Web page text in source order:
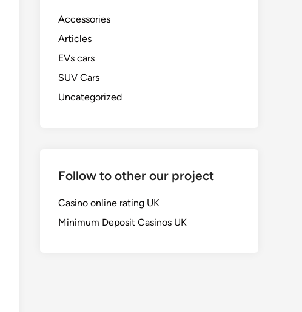
Accessories
Articles
EVs cars
SUV Cars
Uncategorized
Follow to other our project
Casino online rating UK
Minimum Deposit Casinos UK